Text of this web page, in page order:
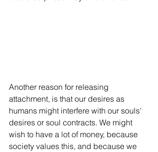
Another reason for releasing
attachment, is that our desires as
humans might interfere with our souls'
desires or soul contracts. We might
wish to have a lot of money, because
society values this, and because we